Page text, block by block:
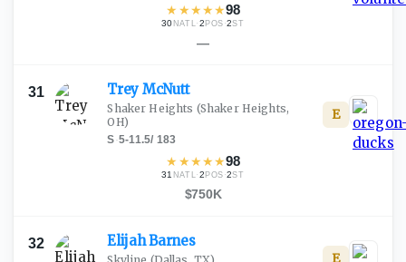
★ ★★★★98
30 NATL·2 POS ·2ST
—
31 Trey McNutt
Shaker Heights (Shaker Heights,
OH)
S·5-11.5/ 183
★ ★★★★98
31 NATL·2 POS ·2ST
E
$750K
32 ElijahBarnes
E